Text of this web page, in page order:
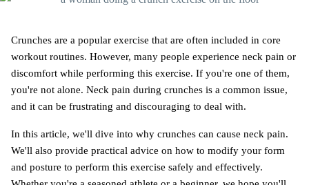
Crunches are a popular exercise that are often included in core
workout routines. However, many people experience neck pain or
discomfort while performing this exercise. If you're one of them,
you're not alone. Neck pain during crunches is a common issue,
and it can be frustrating and discouraging to deal with.
In this article, we'll dive into why crunches can cause neck pain.
We'll also provide practical advice on how to modify your form
and posture to perform this exercise safely and effectively.